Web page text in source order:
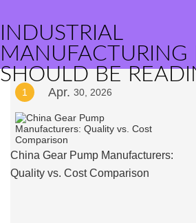
INDUSTRIAL
MANUFACTURING
SHOULD BE
1 Apr. 30, 2026
China Gear Pump Manufacturers:
Quality vs. Cost Comparison